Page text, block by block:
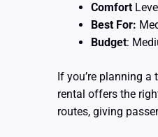
Comfort
Best For:
Budget:
If you’re planning
rental offers the
routes, giving